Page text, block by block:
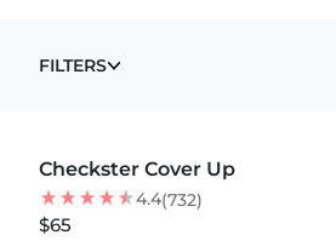
COVER
FILTERS
BEST SELLER
NEW
Checkster Cover Up
4.4(732)
$65